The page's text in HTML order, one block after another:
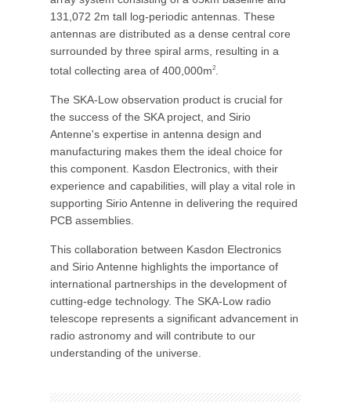
131,072 2m tall log-periodic antennas. These
antennas are distributed as a dense central core
surrounded by three spiral arms, resulting in a
total collecting area of 400,000m2
The SKA-Low observation product is crucial for
the success of the SKA project, and Sirio
Antenne's expertise in antenna design and
manufacturing makes them the ideal choice for
this component. Kasdon Electronics, with their
experience and capabilities, will play a vital role in
supporting Sirio Antenne in delivering the required
PCB assemblies.
This collaboration between Kasdon Electronics
and Sirio Antenne highlights the importance of
international partnerships in the development of
cutting-edge technology. The SKA-Low radio
telescope represents a significant advancement in
radio astronomy and will contribute to our
understanding of the universe.